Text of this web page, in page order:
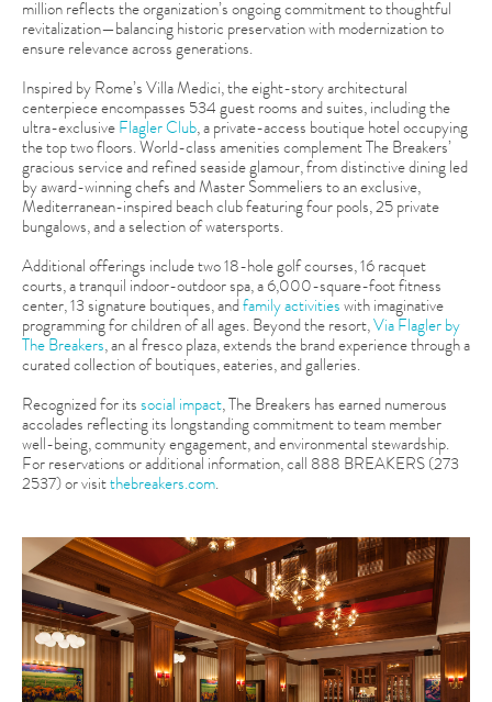
million reflects the organization’s ongoing commitment to thoughtful
revitalization—balancing historic preservation with modernization to
ensure relevance across generations.
Inspired by Rome’s Villa Medici, the eight-story architectural
centerpiece encompasses 534 guest rooms and suites, including the
ultra-exclusiveFlagler Club, a private-access boutique hotel occupying
the top two floors. World-class amenities complement The Breakers’
gracious service and refined seaside glamour, from distinctive dining led
by award-winning chefs and Master Sommeliers to an exclusive,
Mediterranean-inspired beach club featuring four pools, 25 private
bungalows, and a selection of watersports.
Additional offerings include two 18-hole golf courses, 16 racquet
courts, a tranquil indoor-outdoor spa, a 6,000-square-foot fitness
center, 13 signature boutiques, andfamily activitieswith imaginative
programming for children of all ages. Beyond the resort,Via Flagler by
The Breakers, an al fresco plaza, extends the brand experience through a
curated collection of boutiques, eateries, and galleries.
Recognized for itssocial impact, The Breakers has earned numerous
accolades reflecting its longstanding commitment to team member
well-being, community engagement, and environmental stewardship.
For reservations or additional information, call 888 BREAKERS (273
2537) or visitthebreakers.com.